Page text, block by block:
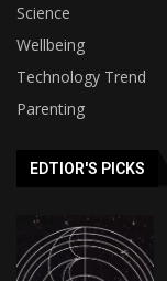
Science
Wellbeing
Technology Trend
Parenting
EDTIOR'S PICKS